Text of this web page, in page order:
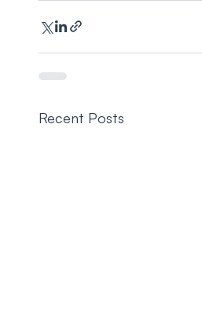
Recent Posts